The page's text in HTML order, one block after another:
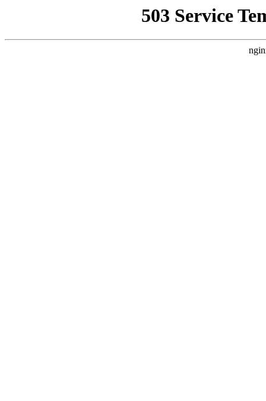
503 Service